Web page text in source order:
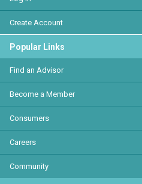
Create Account
Popular Links
Find an Advisor
Become a Member
Consumers
Careers
Community